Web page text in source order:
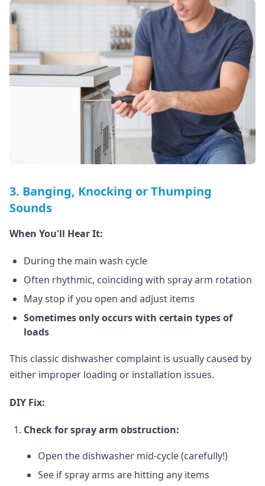
3. Banging, Knocking or Thumping
Sounds
When You'll Hear It:
During the main wash cycle
Often rhythmic, coinciding with spray arm rotation
May stop if you open and adjust items
Sometimes only occurs with certain types of
loads
This classic dishwasher complaint is usually caused by
either improper loading or installation issues.
DIY Fix:
Check for spray arm obstruction:
Open the dishwasher mid-cycle (carefully!)
See if spray arms are hitting any items